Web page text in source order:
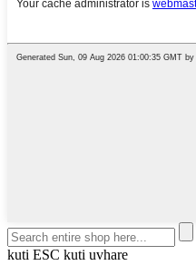
kuti ESC kuti uvhare